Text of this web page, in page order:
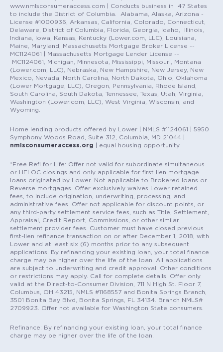
www.nmlsconsumeraccess.com | Conducts business in 47 States
to include the District of Columbia. Alabama, Alaska, Arizona -
License #1000936, Arkansas, California, Colorado, Connecticut,
Delaware, District of Columbia, Florida, Georgia, Idaho, Illinois,
Indiana, Iowa, Kansas, Kentucky (Lower.com, LLC), Louisiana,
Maine, Maryland, Massachusetts Mortgage Broker License --
MC1124061 | Massachusetts Mortgage Lender License --
MC1124061, Michigan, Minnesota, Mississippi, Missouri, Montana
(Lower.com, LLC), Nebraska, New Hampshire, New Jersey, New
Mexico, Nevada, North Carolina, North Dakota, Ohio, Oklahoma
(Lower Mortgage, LLC), Oregon, Pennsylvania, Rhode Island,
South Carolina, South Dakota, Tennessee, Texas, Utah, Virginia,
Washington (Lower.com, LLC), West Virginia, Wisconsin, and
Wyoming.
Home lending products offered by Lower | NMLS #1124061 | 5950
Symphony Woods Road, Suite 312, Columbia, MD 21044 |
nmlsconsumeraccess.org | equal housing opportunity
*Free Refi for Life: Offer not valid for subordinate simultaneous
or HELOC closings and only applicable for first lien mortgage
loans originated by Lower. Not applicable to Brokered loans or
Reverse mortgages. Offer exclusively waives Lower retained
fees, to include origination, underwriting, processing, and
administrative fees. Offer not applicable for discount points, or
any third-party settlement service fees, such as Title, Settlement,
Appraisal, Credit Report, Commissions, or other similar
settlement provider fees. Customer must have closed previous
first-lien refinance transaction on or after December 1, 2018, with
Lower and at least six (6) months prior to any subsequent
applications. By refinancing your existing loan, your total finance
charge may be higher over the life of the loan. All applications
are subject to underwriting and credit approval. Other conditions
or restrictions may apply. Call for complete details. Offer only
valid at the Direct-to-Consumer Division, 711 N High St. Floor 7,
Columbus, OH 43215, NMLS #1168557 and Bonita Springs Branch,
3501 Bonita Bay Blvd, Bonita Springs, FL 34134. Branch NMLS#
2709923. Offer not available for Washington State consumers.
Refinance: By refinancing your existing loan, your total finance
charge may be higher over the life of the loan.